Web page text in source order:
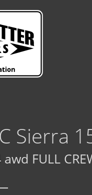
Sierra
awd FULL